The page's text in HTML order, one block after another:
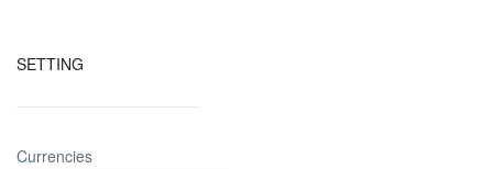
SETTING
Currencies